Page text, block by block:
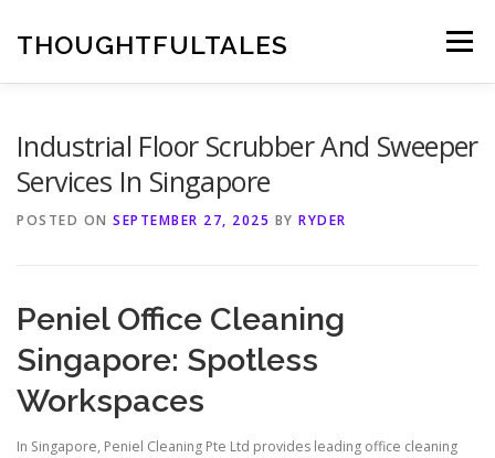
contentTHOUGHTFULTALES Menu
Industrial Floor Scrubber And Sweeper
Services In Singapore
POSTED ON SEPTEMBER 27, 2025 BY RYDER
Peniel Office Cleaning
Singapore: Spotless
Workspaces
In Singapore, Peniel Cleaning Pte Ltd provides leading office cleaning